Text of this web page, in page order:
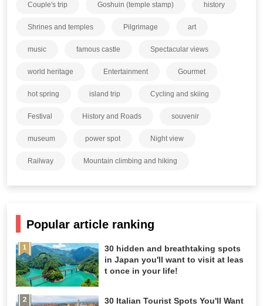
Couple's trip Goshuin (temple stamp) history
Shrines and temples Pilgrimage art
music famous castle Spectacular views
world heritage Entertainment Gourmet
hot spring island trip Cycling and skiing
Festival History and Roads souvenir
museum power spot Night view
Railway Mountain climbing and hiking
Popular article ranking
30 hidden and breathtaking spots
in Japan you'll want to visit at leas
t once in your life!
30 Italian Tourist Spots You'll Want